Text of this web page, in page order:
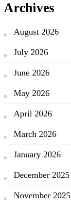
Archives
August 2026
July 2026
June 2026
May 2026
April 2026
March 2026
January 2026
December 2025
November 2025